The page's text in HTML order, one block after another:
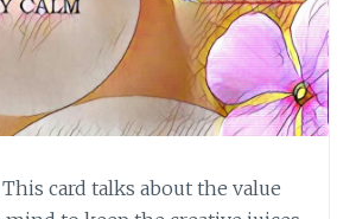
card talks about the value